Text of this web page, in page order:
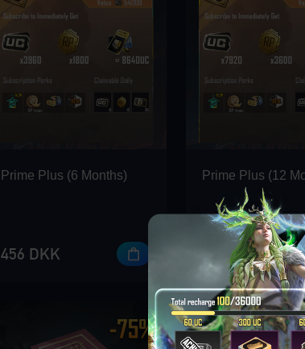
Prime Plus (6 Months)
456 DKK
Prime Plus (12
912 DKK